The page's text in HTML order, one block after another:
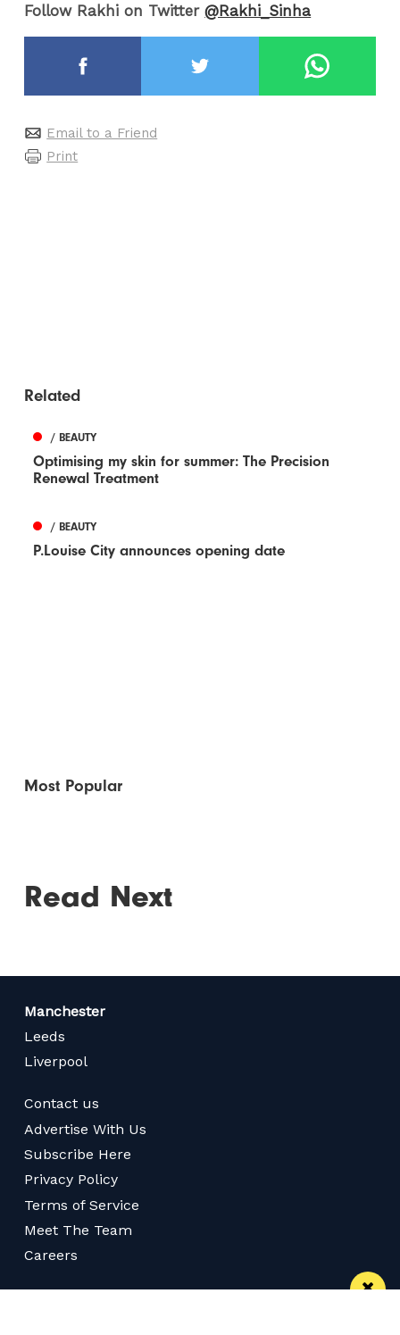
Follow Rakhi on Twitter@Rakhi_Sinha
Email to a Friend
Print
Related
/ BEAUTY
Optimising my skin for summer: The Precision
Renewal Treatment
/ BEAUTY
P.Louise City announces opening date
Most Popular
Read Next
Manchester
Leeds
Liverpool
Contact us
Advertise With Us
Subscribe Here
Privacy Policy
Terms of Service
Meet The Team
Careers